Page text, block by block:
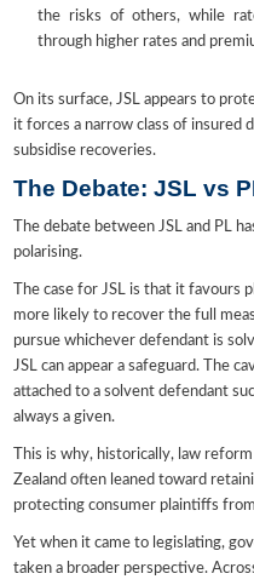
the risks of others, while
through higher rates and
On its surface, JSL appears to
it forces a narrow class of insured
subsidise recoveries.
The Debate: JSL vs
The debate between JSL and PL
polarising.
The case for JSL is that it favours
more likely to recover the full
pursue whichever defendant is
JSL can appear a safeguard. The
attached to a solvent defendant
always a given.
This is why, historically, law
Zealand often leaned toward
protecting consumer plaintiffs
Yet when it came to legislating,
taken a broader perspective.